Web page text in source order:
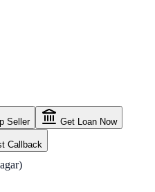
Seller Get Loan Now
Callback